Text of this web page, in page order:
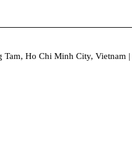
Tam, Ho Chi Minh City, Vietnam |